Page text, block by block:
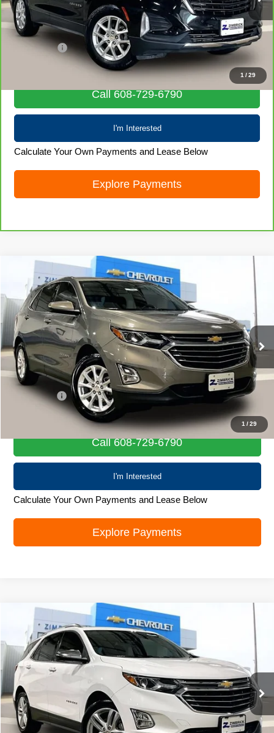
1/29
Less
Retail Price
$21,991
Service Fee
+$399
$22,390
Call 608-729-6790
I'm Interested
Calculate Your Own Payments and Lease Below
Explore Payments
1 /29
Used 2018Chevrolet EquinoxLT
Special Offer
VIN:
3GNAXJEV1JS550190Stock:72006Model:1XR26
69,576 mi Ext. Int.
$15,733
LIVE MARKET PRICE
Less
Retail Price
$15,334
Service Fee
+$399
Internet Price
$15,733
Call 608-729-6790
I'm Interested
Calculate Your Own Payments and Lease Below
Explore Payments
Used 2018Chevrolet EquinoxPremier
Special Offer
VIN:2GNAXNEXXJ6146781 Stock:72024Model:1XS26
60,411 mi Ext. Int.
$19,000
LIVE MARKET PRICE
Less
Retail Price
$18,601
Compare Vehicle